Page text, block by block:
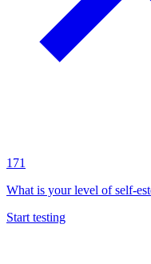
171
What is your level of self-
Start testing